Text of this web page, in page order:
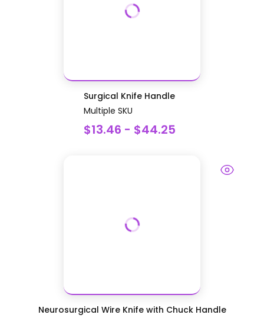
Surgical Knife Handle
Multiple SKU
$13.46 - $44.25
Neurosurgical Wire Knife with Chuck Handle